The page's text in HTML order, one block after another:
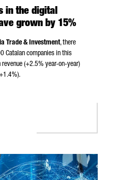
in the digital
grown by 15%
Trade & Investment, there
Catalan companies in this
(+2.5% year-on-year)